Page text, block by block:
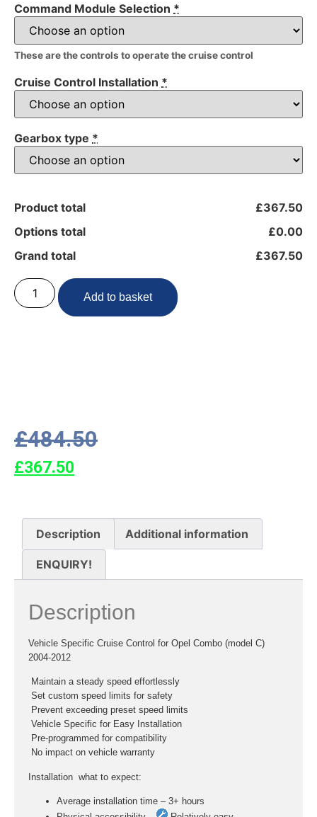
Command Module Selection *
These are the controls to operate the cruise control
Cruise Control Installation *
Gearbox type *
Product total
£367.50
Options total
£0.00
Grand total
£367.50
Add to basket
£484.50
£367.50
Description Additional information
ENQUIRY!
Description
Vehicle Specific Cruise Control for Opel Combo (model C)
2004-2012
 Maintain a steady speed effortlessly
 Set custom speed limits for safety
 Prevent exceeding preset speed limits
 Vehicle Specific for Easy Installation
 Pre-programmed for compatibility
 No impact on vehicle warranty
Installation  what to expect:
Average installation time – 3+ hours